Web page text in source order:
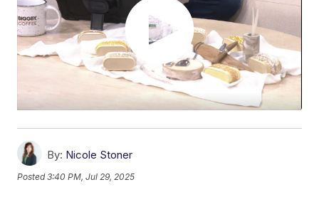
By: Nicole Stoner
Posted3:40 PM, Jul 29, 2025